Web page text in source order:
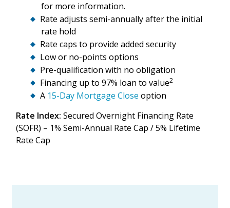
for more information.
Rate adjusts semi-annually after the initial
rate hold
Rate caps to provide added security
Low or no-points options
Pre-qualification with no obligation
Financing up to 97% loan to value2
A 15-Day Mortgage Close option
Rate Index: Secured Overnight Financing Rate
(SOFR) – 1% Semi-Annual Rate Cap / 5% Lifetime
Rate Cap